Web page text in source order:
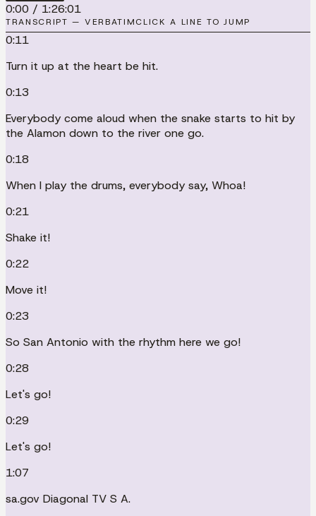
0:00 / 1:26:01
TRANSCRIPT — VERBATIMCLICK A LINE TO JUMP
0:11
Turn it up at the heart be hit.
0:13
Everybody come aloud when the snake starts to hit by
the Alamon down to the river one go.
0:18
When I play the drums, everybody say, Whoa!
0:21
Shake it!
0:22
Move it!
0:23
So San Antonio with the rhythm here we go!
0:28
Let's go!
0:29
Let's go!
1:07
sa.gov Diagonal TV S A.